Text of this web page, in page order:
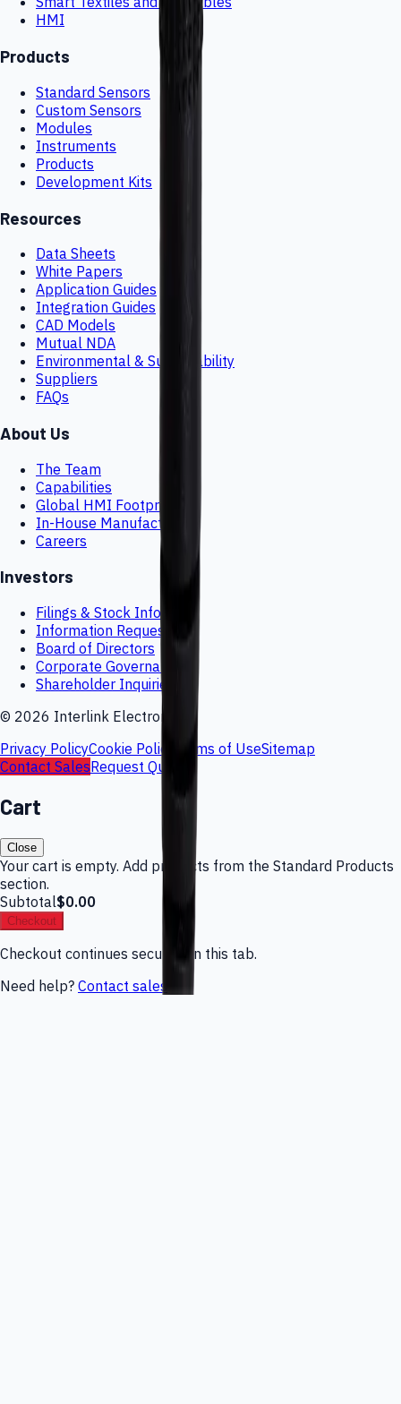
HMI
Products
Standard Sensors
Custom Sensors
Modules
Instruments
Products
Development Kits
Resources
Data Sheets
White Papers
Application Guides
Integration Guides
CAD Models
Mutual NDA
Environmental & Sustainability
Suppliers
FAQs
About Us
The Team
Capabilities
Global HMI Footprint
In-House Manufacturing
Careers
Investors
Filings & Stock Info
Information Request
Board of Directors
Corporate Governance
Shareholder Inquiries
© 2026 Interlink Electronics
Privacy PolicyCookie Policy Terms of UseSitemap
Contact SalesRequest Quote
Cart
Close
Your cart is empty. Add products from the Standard Products
section.
Subtotal$0.00
Checkout
Checkout continues securely in this tab.
Need help? Contact sales